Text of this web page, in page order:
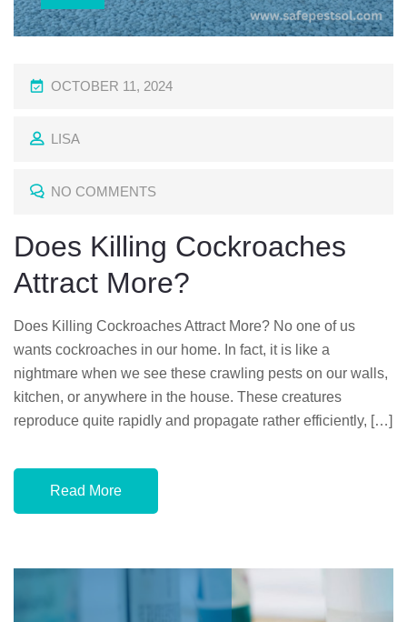
P
S
E
O
N
OCTOBER 11, 2024
LISA
NO COMMENTS
Does Killing Cockroaches
Attract More?
Does Killing Cockroaches Attract More? No one of us
wants cockroaches in our home. In fact, it is like a
nightmare when we see these crawling pests on our walls,
kitchen, or anywhere in the house. These creatures
reproduce quite rapidly and propagate rather efficiently, […]
Read More